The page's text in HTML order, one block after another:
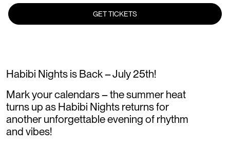
GET TICKETS
Habibi Nights is Back – July 25th!
Mark your calendars – the summer heat
turns up as Habibi Nights returns for
another unforgettable evening of rhythm
and vibes!